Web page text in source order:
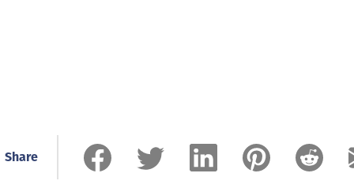
Share